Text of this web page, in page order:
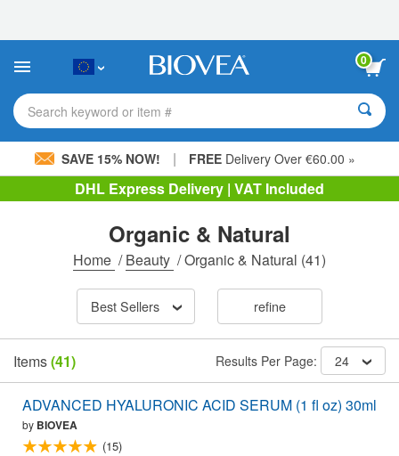
This
includes
accessibility
system.
0
Search keyword or item #
SAVE 15% NOW! | FREE Delivery Over €60.00 »
DHL Express Delivery | VAT Included
Organic & Natural
Home /Beauty /Organic & Natural (41)
Best Sellers refine
Items(41) Results Per Page: 24
ADVANCED HYALURONIC ACID SERUM (1 fl oz) 30ml
by BIOVEA
(15)